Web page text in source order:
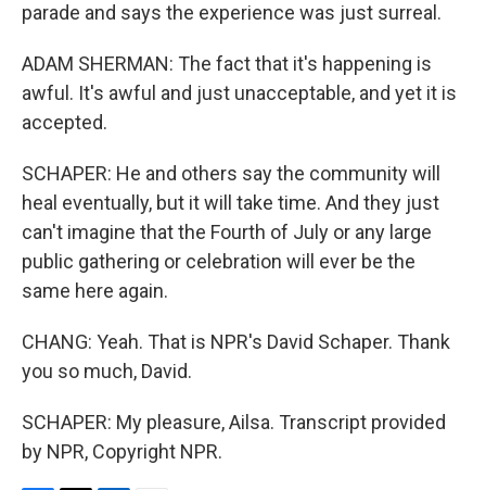
parade and says the experience was just surreal.
ADAM SHERMAN: The fact that it's happening is
awful. It's awful and just unacceptable, and yet it is
accepted.
SCHAPER: He and others say the community will
heal eventually, but it will take time. And they just
can't imagine that the Fourth of July or any large
public gathering or celebration will ever be the
same here again.
CHANG: Yeah. That is NPR's David Schaper. Thank
you so much, David.
SCHAPER: My pleasure, Ailsa. Transcript provided
by NPR, Copyright NPR.